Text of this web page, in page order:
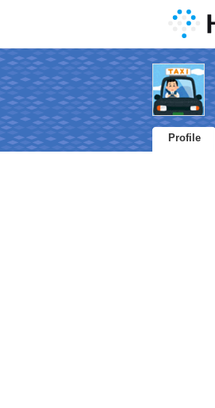
Profile